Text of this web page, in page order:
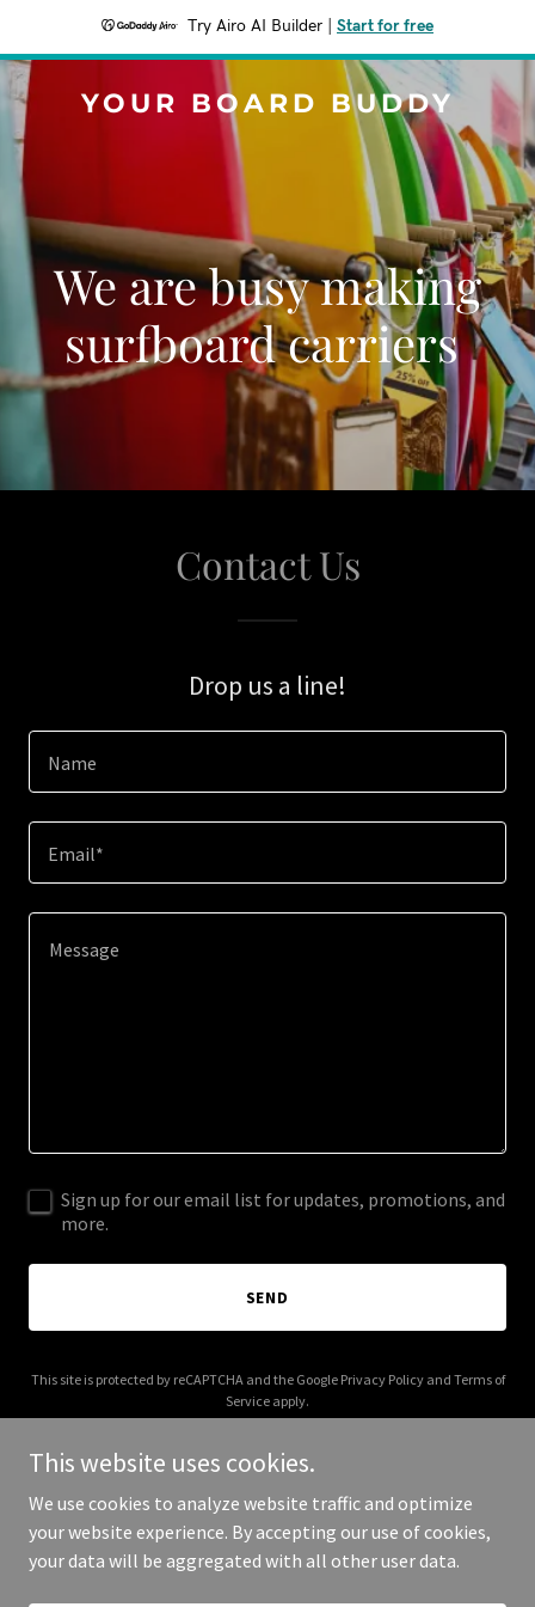
Try Airo AI Builder Start for free
YOUR BOARD BUDDY
We are busy making
surfboard carriers
Contact Us
Drop us a line!
Name
Email*
Sign up for our email list for updates, promotions, and
more.
SEND
This site is protected by reCAPTCHA and the Google Privacy Policyand Terms of
Service apply.
Copyright © 2025 Your Board Buddy - All Rights Reserved.
This website uses cookies.
We use cookies to analyze website traffic and optimize
your website experience. By accepting our use of cookies,
your data will be aggregated with all other user data.